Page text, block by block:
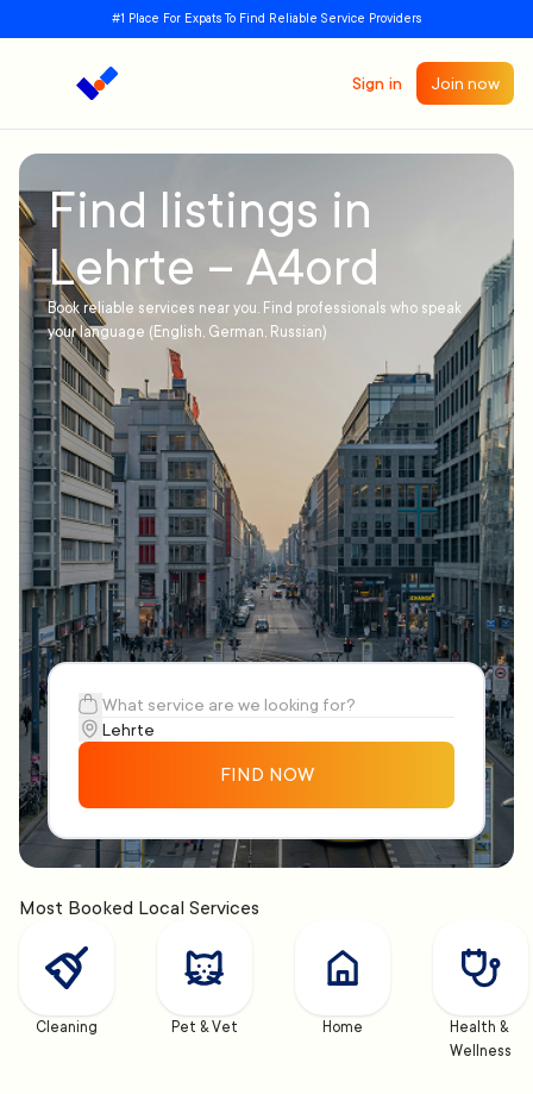
#1 Place For Expats To Find Reliable Service Providers
Sign in Join now
Find listings in
Lehrte – A4ord
Book reliable services near you. Find professionals who speak
your language (English, German, Russian)
FIND NOW
Most Booked Local Services
Cleaning Pet & Vet Home
Health &
Wellness